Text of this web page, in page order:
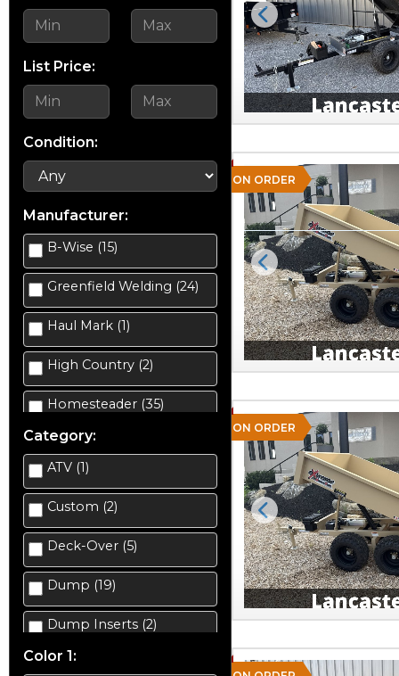
List Price:
Condition:
Manufacturer:
B-Wise (15)
Greenfield Welding (24)
Haul Mark (1)
High Country (2)
Homesteader (35)
Category:
ATV (1)
Custom (2)
Deck-Over (5)
Dump (19)
Dump Inserts (2)
Enclosed Car Hauler (2)
Color 1:
Previous
ON ORDER
Previous
ON ORDER
Previous